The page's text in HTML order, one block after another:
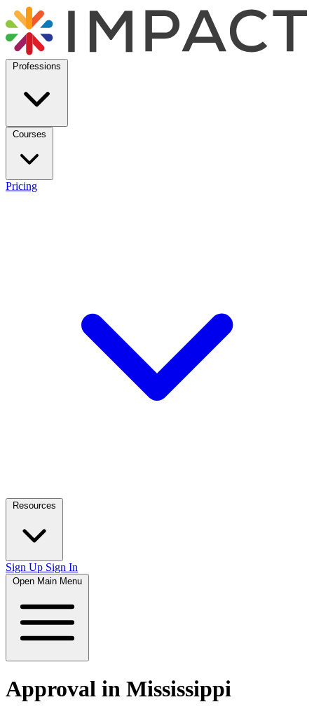
Professions
Courses
Pricing
Resources
Sign Up Sign In
Open Main Menu
Approval in Mississippi